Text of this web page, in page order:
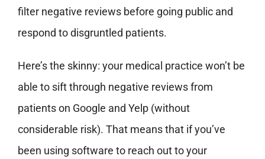
filter negative reviews before going public and
respond to disgruntled patients.
Here’s the skinny: your medical practice won’t be
able to sift through negative reviews from
patients on Google and Yelp (without
considerable risk). That means that if you’ve
been using software to reach out to your